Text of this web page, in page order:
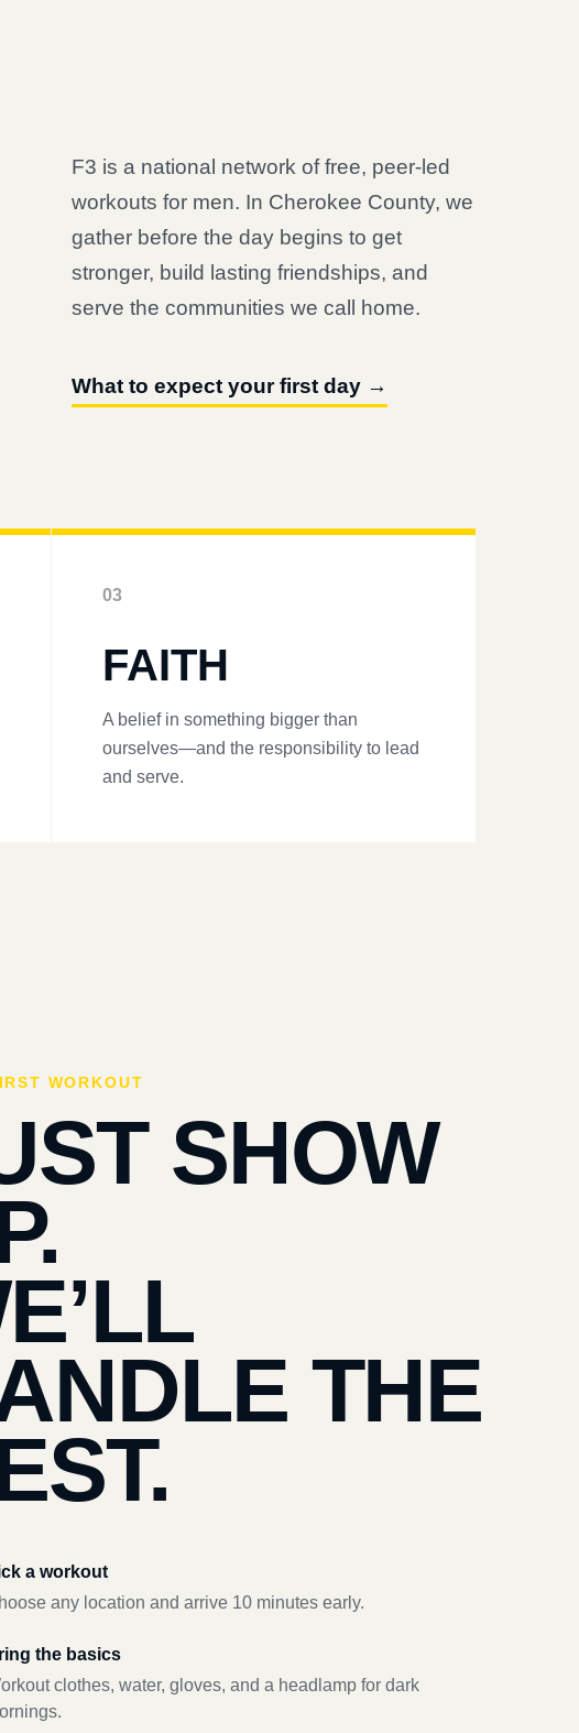
F3 is a national network of free, peer-led
workouts for men. In Cherokee County, we
gather before the day begins to get
stronger, build lasting friendships, and
serve the communities we call home.
What to expect your first day →
03
FAITH
A belief in something bigger than
ourselves—and the responsibility to lead
and serve.
WORKOUT
SHOW
THE
a workout
any location and arrive 10 minutes early.
the basics
clothes, water, gloves, and a headlamp for dark